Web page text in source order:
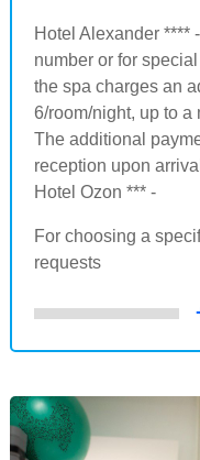
Hotel Alexander ****
number or for
the spa charges an
6/room/night, up to a
The additional
reception upon
Hotel Ozon *** -
For choosing a
requests